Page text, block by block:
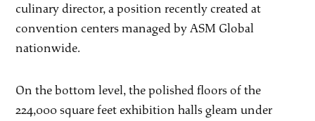
culinary director, a position recently created at
convention centers managed by ASM Global
nationwide.
On the bottom level, the polished floors of the
224,000 square feet exhibition halls gleam under